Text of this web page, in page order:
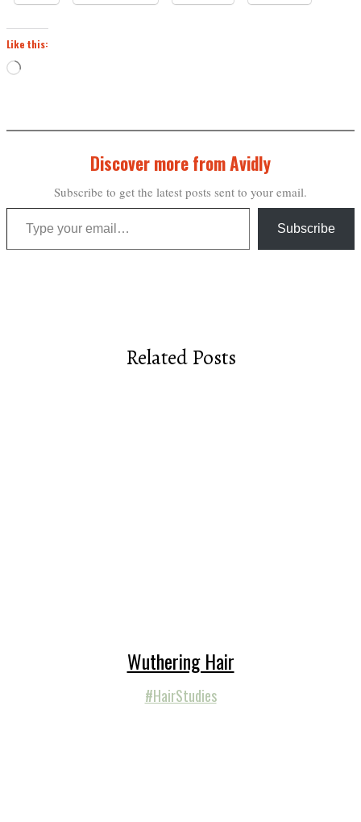
Like this:
Loading…
Discover more from Avidly
Subscribe to get the latest posts sent to your email.
Type your email…
Subscribe
Related Posts
Wuthering Hair
#HairStudies